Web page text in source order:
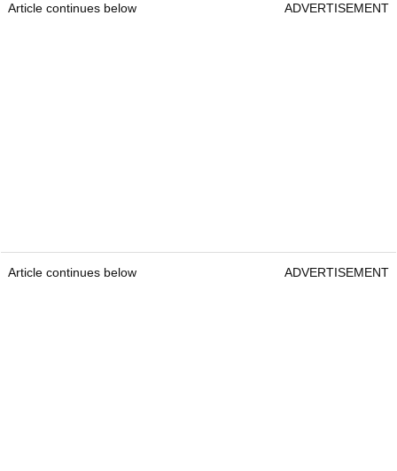
Article continues below ADVERTISEMENT
Article continues below ADVERTISEMENT